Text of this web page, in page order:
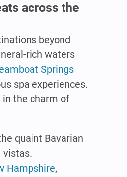
across the
beyond
rich waters
Springs
spa experiences.
in the charm of
quaint Bavarian
vistas.
Hampshire,